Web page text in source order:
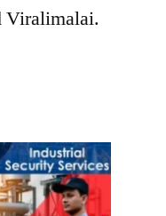
Viralimalai.